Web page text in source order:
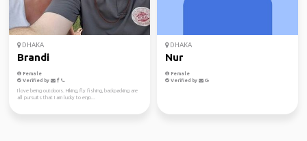
DHAKA
Brandi
Female
Verified by
I love being outdoors. Hiking, fly fishing, backpacking are
all pursuits that I am lucky to enjo...
DHAKA
Nur
Female
Verified by